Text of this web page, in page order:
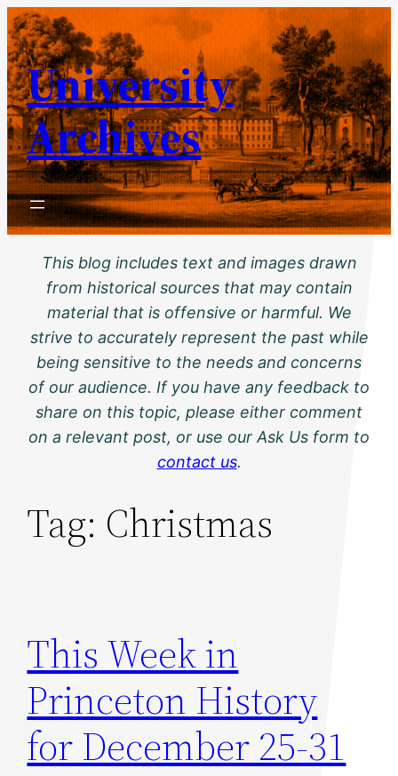
Skip
to
content
University
Archives
This blog includes text and images drawn
from historical sources that may contain
material that is offensive or harmful. We
strive to accurately represent the past while
being sensitive to the needs and concerns
of our audience. If you have any feedback to
share on this topic, please either comment
on a relevant post, or use our Ask Us form to
contact us.
Tag: Christmas
This Week in
Princeton History
for December 25-31